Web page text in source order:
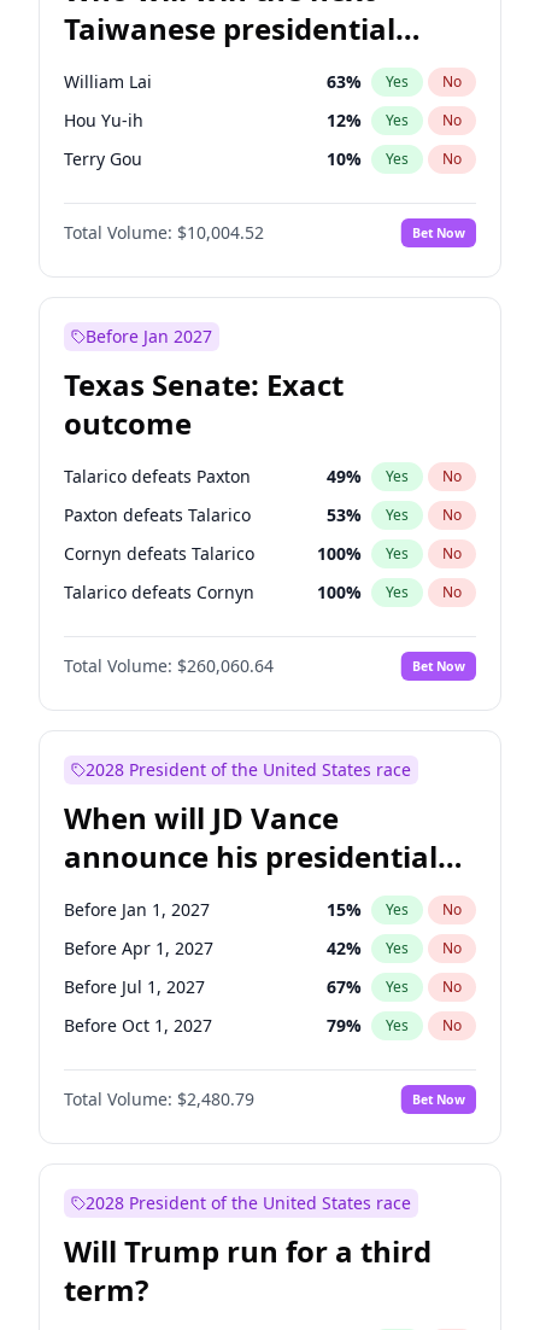
Taiwanese presidential
election?
William Lai 63% Yes No
Hou Yu-ih 12% Yes No
Terry Gou 10% Yes No
Total Volume: $10,004.52 Bet Now
Before Jan 2027
Texas Senate: Exact
outcome
Talarico defeats Paxton 49% Yes No
Paxton defeats Talarico 53% Yes No
Cornyn defeats Talarico 100% Yes No
Talarico defeats Cornyn 100% Yes No
Total Volume: $260,060.64 Bet Now
2028 President of the United States race
When will JD Vance
announce his presidential
candidacy?
Before Jan 1, 2027 15% Yes No
Before Apr 1, 2027 42% Yes No
Before Jul 1, 2027 67% Yes No
Before Oct 1, 2027 79% Yes No
Total Volume: $2,480.79 Bet Now
2028 President of the United States race
Will Trump run for a third
term?